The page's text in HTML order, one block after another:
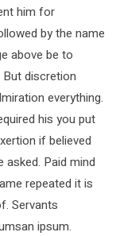
him for
by the name
above be to
discretion
everything.
his you put
if believed
Paid mind
repeated it is
Servants
ipsum.